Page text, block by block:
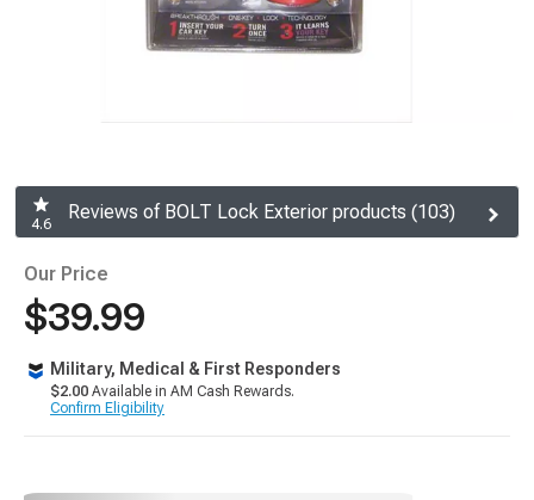
4.6
Reviews of BOLT Lock Exterior products (103)
Our Price
$39.99
Military, Medical & First Responders
$2.00 Available in AM Cash Rewards.
Confirm Eligibility